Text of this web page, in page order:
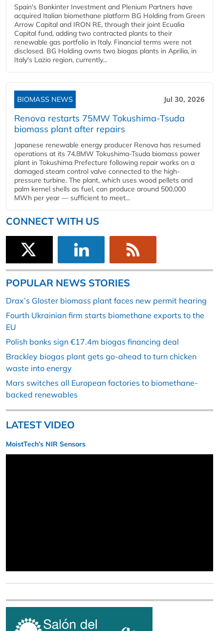
Spain's Bankinter Investment and Plenium Partners have
acquired Italian biomethane platform BG Holding from Green
Arrow Capital and IRON RE, through their joint Ecualia
Capital fund, adding two contracted plants to their
renewable gas portfolio in Italy. Financial terms were not
disclosed. BG Holding owns two biogas plants in Aprilia, in
Italy's Lazio region, currently...
BIOMASS NEWS Jul 30, 2026
Renova restarts 75MW Tokushima-Tsuda
biomass plant after repairs
Japanese renewable energy producer Renova has resumed
operations at its 74.8MW Tokushima-Tsuda biomass power
plant in Tokushima Prefecture following repair works on a
damaged steam control valve connected to the high-
pressure turbine. The plant, which uses wood pellets and
palm kernel shells as fuel, can produce around 500,000
MWh per year — sufficient to meet...
CONNECT WITH US
POPULAR NEWS STORIES
Drax’s Gloster biomass plant faces new permit hearing
Fourth Ukrainian firm starts biomethane exports to the
EU
Polish banks sign €17.4m biogas financing deal
Brackley biogas plant gets go-ahead to turn chicken
waste into energy
Mars switches all European factories to biomethane-
backed renewables
LATEST VIDEO
MoistTech’s NIR Sensors